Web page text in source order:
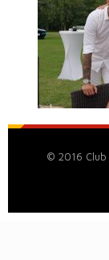
© 2016 Club